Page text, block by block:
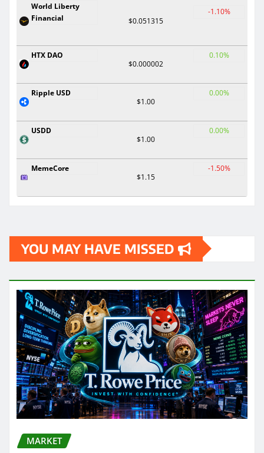
World Liberty
Financial
$0.051315
-1.10%
HTX DAO
$0.000002
0.10%
Ripple USD
$1.00
0.00%
USDD
$1.00
0.00%
MemeCore
$1.15
-1.50%
YOU MAY HAVE MISSED
MARKET